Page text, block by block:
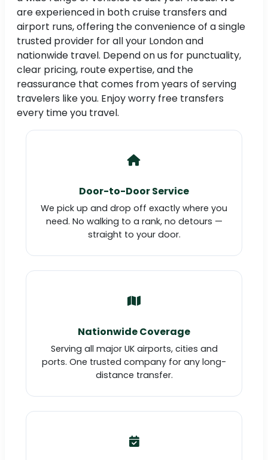
are experienced in both cruise transfers and
airport runs, offering the convenience of a single
trusted provider for all your London and
nationwide travel. Depend on us for punctuality,
clear pricing, route expertise, and the
reassurance that comes from years of serving
travelers like you. Enjoy worry free transfers
every time you travel.
Door-to-Door Service
We pick up and drop off exactly where you
need. No walking to a rank, no detours —
straight to your door.
Nationwide Coverage
Serving all major UK airports, cities and
ports. One trusted company for any long-
distance transfer.